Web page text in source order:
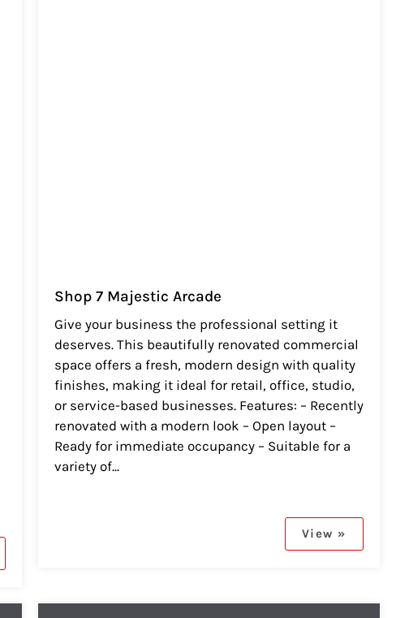
Shop 7 Majestic Arcade
Give your business the professional setting it
deserves. This beautifully renovated commercial
space offers a fresh, modern design with quality
finishes, making it ideal for retail, office, studio,
or service-based businesses. Features: – Recently
renovated with a modern look – Open layout –
Ready for immediate occupancy – Suitable for a
variety of...
View »